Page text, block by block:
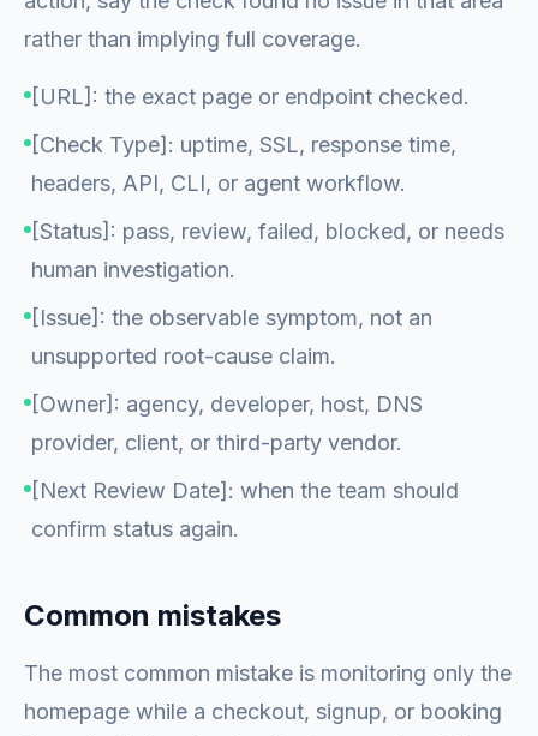
rather than implying full coverage.
[URL]: the exact page or endpoint checked.
[Check Type]: uptime, SSL, response time,
headers, API, CLI, or agent workflow.
[Status]: pass, review, failed, blocked, or needs
human investigation.
[Issue]: the observable symptom, not an
unsupported root-cause claim.
[Owner]: agency, developer, host, DNS
provider, client, or third-party vendor.
[Next Review Date]: when the team should
confirm status again.
Common mistakes
The most common mistake is monitoring only the
homepage while a checkout, signup, or booking